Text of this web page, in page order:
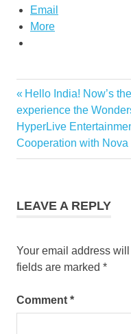
Email
More
Post
navigation
Previous
Post:
Hello India! Now’s
experience the
Next
Post:
HyperLive
Cooperation with Nova
LEAVE A REPLY
Your email address
fields are marked *
Comment *